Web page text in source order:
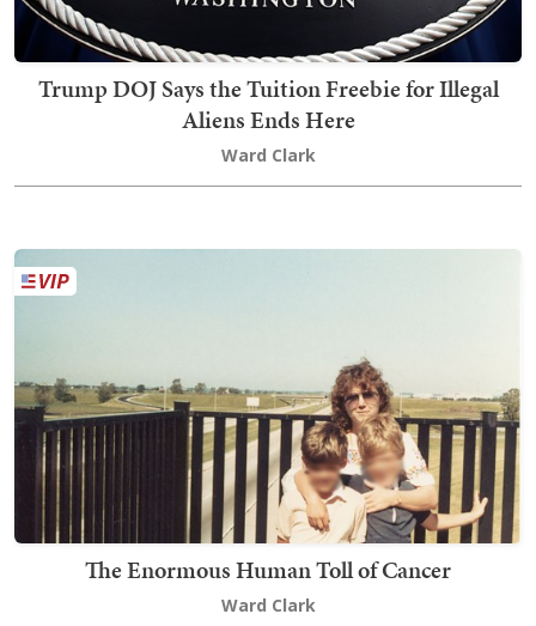
Trump DOJ Says the Tuition Freebie for Illegal
Aliens Ends Here
Ward Clark
The Enormous Human Toll of Cancer
Ward Clark